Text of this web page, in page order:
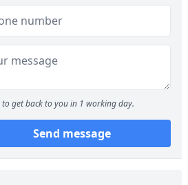
to get back to you in 1 working day.
Send message